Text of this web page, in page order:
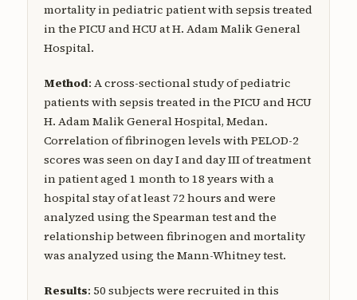
Submit a manuscript
mortality in pediatric patient with sepsis treated
in the PICU and HCU at H. Adam Malik General
Hospital.
Method: A cross-sectional study of pediatric
patients with sepsis treated in the PICU and HCU
H. Adam Malik General Hospital, Medan.
Correlation of fibrinogen levels with PELOD-2
scores was seen on day I and day III of treatment
in patient aged 1 month to 18 years with a
hospital stay of at least 72 hours and were
analyzed using the Spearman test and the
relationship between fibrinogen and mortality
was analyzed using the Mann-Whitney test.
Results: 50 subjects were recruited in this